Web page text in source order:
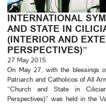
INTERNATIONAL
AND STATE IN
(INTERIOR AND
PERSPECTIVES)”
27 May 2015
On May 27, with the blessings
Patriarch and Catholicos of All
“Church and State in
Perspectives)” was held in the